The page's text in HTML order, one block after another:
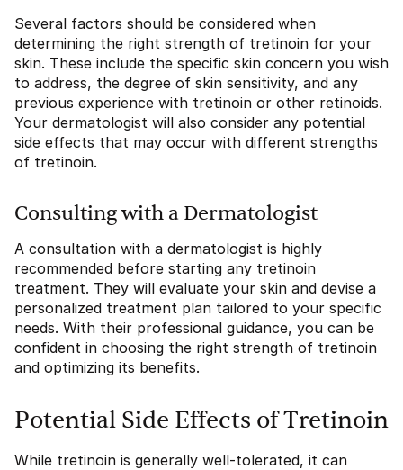
Several factors should be considered when
determining the right strength of tretinoin for your
skin. These include the specific skin concern you wish
to address, the degree of skin sensitivity, and any
previous experience with tretinoin or other retinoids.
Your dermatologist will also consider any potential
side effects that may occur with different strengths
of tretinoin.
Consulting with a Dermatologist
A consultation with a dermatologist is highly
recommended before starting any tretinoin
treatment. They will evaluate your skin and devise a
personalized treatment plan tailored to your specific
needs. With their professional guidance, you can be
confident in choosing the right strength of tretinoin
and optimizing its benefits.
Potential Side Effects of Tretinoin
While tretinoin is generally well-tolerated, it can